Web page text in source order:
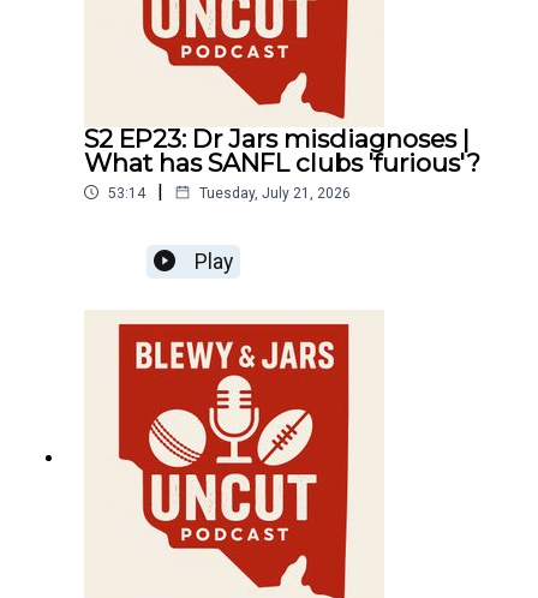
S2 EP23: Dr Jars misdiagnoses |
What has SANFL clubs 'furious'?
53:14 | Tuesday, July 21, 2026
Play